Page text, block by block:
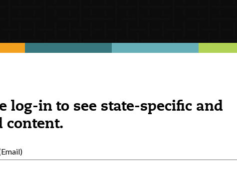
log-in to see state-specific and
content.